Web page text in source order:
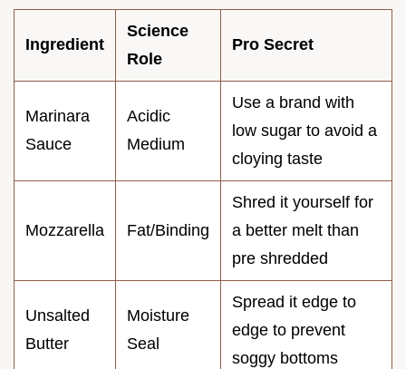
Ingredient
Science
Role
Pro Secret
Marinara
Sauce
Acidic
Medium
Use a brand with
low sugar to avoid a
cloying taste
Mozzarella Fat/Binding
Shred it yourself for
a better melt than
pre shredded
Unsalted
Butter
Moisture
Seal
Spread it edge to
edge to prevent
soggy bottoms